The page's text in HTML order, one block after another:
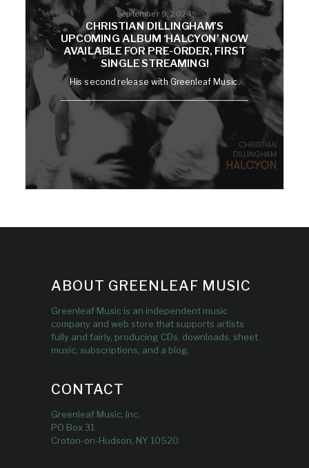
September 9, 2024
CHRISTIAN DILLINGHAM’S
UPCOMING ALBUM ‘HALCYON’ NOW
AVAILABLE FOR PRE-ORDER, FIRST
SINGLE STREAMING!
His second release with Greenleaf Music.
ABOUT GREENLEAF MUSIC
Greenleaf Music is an independent music
company and web store that supports artists
fully and fairly, producing CDs, downloads, sheet
music, subscriptions, and a blog.
CONTACT
Greenleaf Music, Inc.
PO Box 31
Croton-on-Hudson, NY 10520